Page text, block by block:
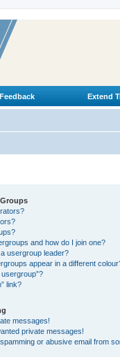
Feedback Extend
and how do I join one?
usergroup leader?
appear in a different
link?
messages!
private messages!
or abusive email from